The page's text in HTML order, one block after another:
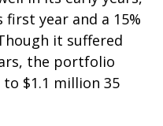
year and a 15%
it suffered
the portfolio
$1.1 million 35